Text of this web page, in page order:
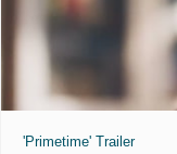
'Primetime' Trailer